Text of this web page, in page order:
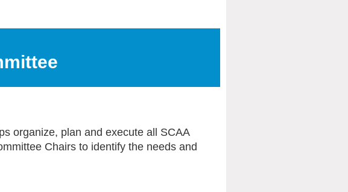
organize, plan and execute all SCAA
Chairs to identify the needs and